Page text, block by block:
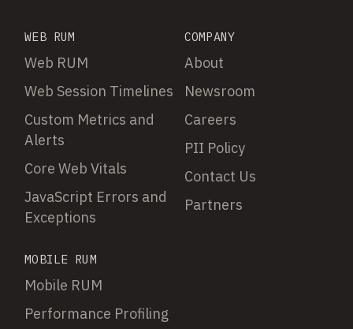
WEB RUM
Web RUM
Web Session Timelines
Custom Metrics and
Alerts
Core Web Vitals
JavaScript Errors and
Exceptions
MOBILE RUM
Mobile RUM
Performance Profiling
COMPANY
About
Newsroom
Careers
PII Policy
Contact Us
Partners